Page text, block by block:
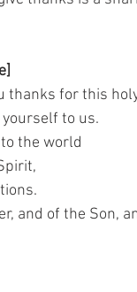
thanks for this
yourself to us.
the world
and of the Son,